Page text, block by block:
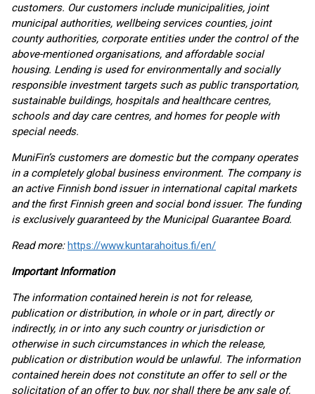
customers. Our customers include municipalities, joint
municipal authorities, wellbeing services counties, joint
county authorities, corporate entities under the control of the
above-mentioned organisations, and affordable social
housing. Lending is used for environmentally and socially
responsible investment targets such as public transportation,
sustainable buildings, hospitals and healthcare centres,
schools and day care centres, and homes for people with
special needs.
MuniFin’s customers are domestic but the company operates
in a completely global business environment. The company is
an active Finnish bond issuer in international capital markets
and the first Finnish green and social bond issuer. The funding
is exclusively guaranteed by the Municipal Guarantee Board.
Read more:https://www.kuntarahoitus.fi/en/
Important Information
The information contained herein is not for release,
publication or distribution, in whole or in part, directly or
indirectly, in or into any such country or jurisdiction or
otherwise in such circumstances in which the release,
publication or distribution would be unlawful. The information
contained herein does not constitute an offer to sell or the
solicitation of an offer to buy, nor shall there be any sale of,